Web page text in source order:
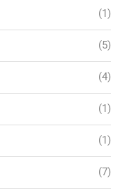
(1)
(5)
(4)
(1)
(1)
(7)